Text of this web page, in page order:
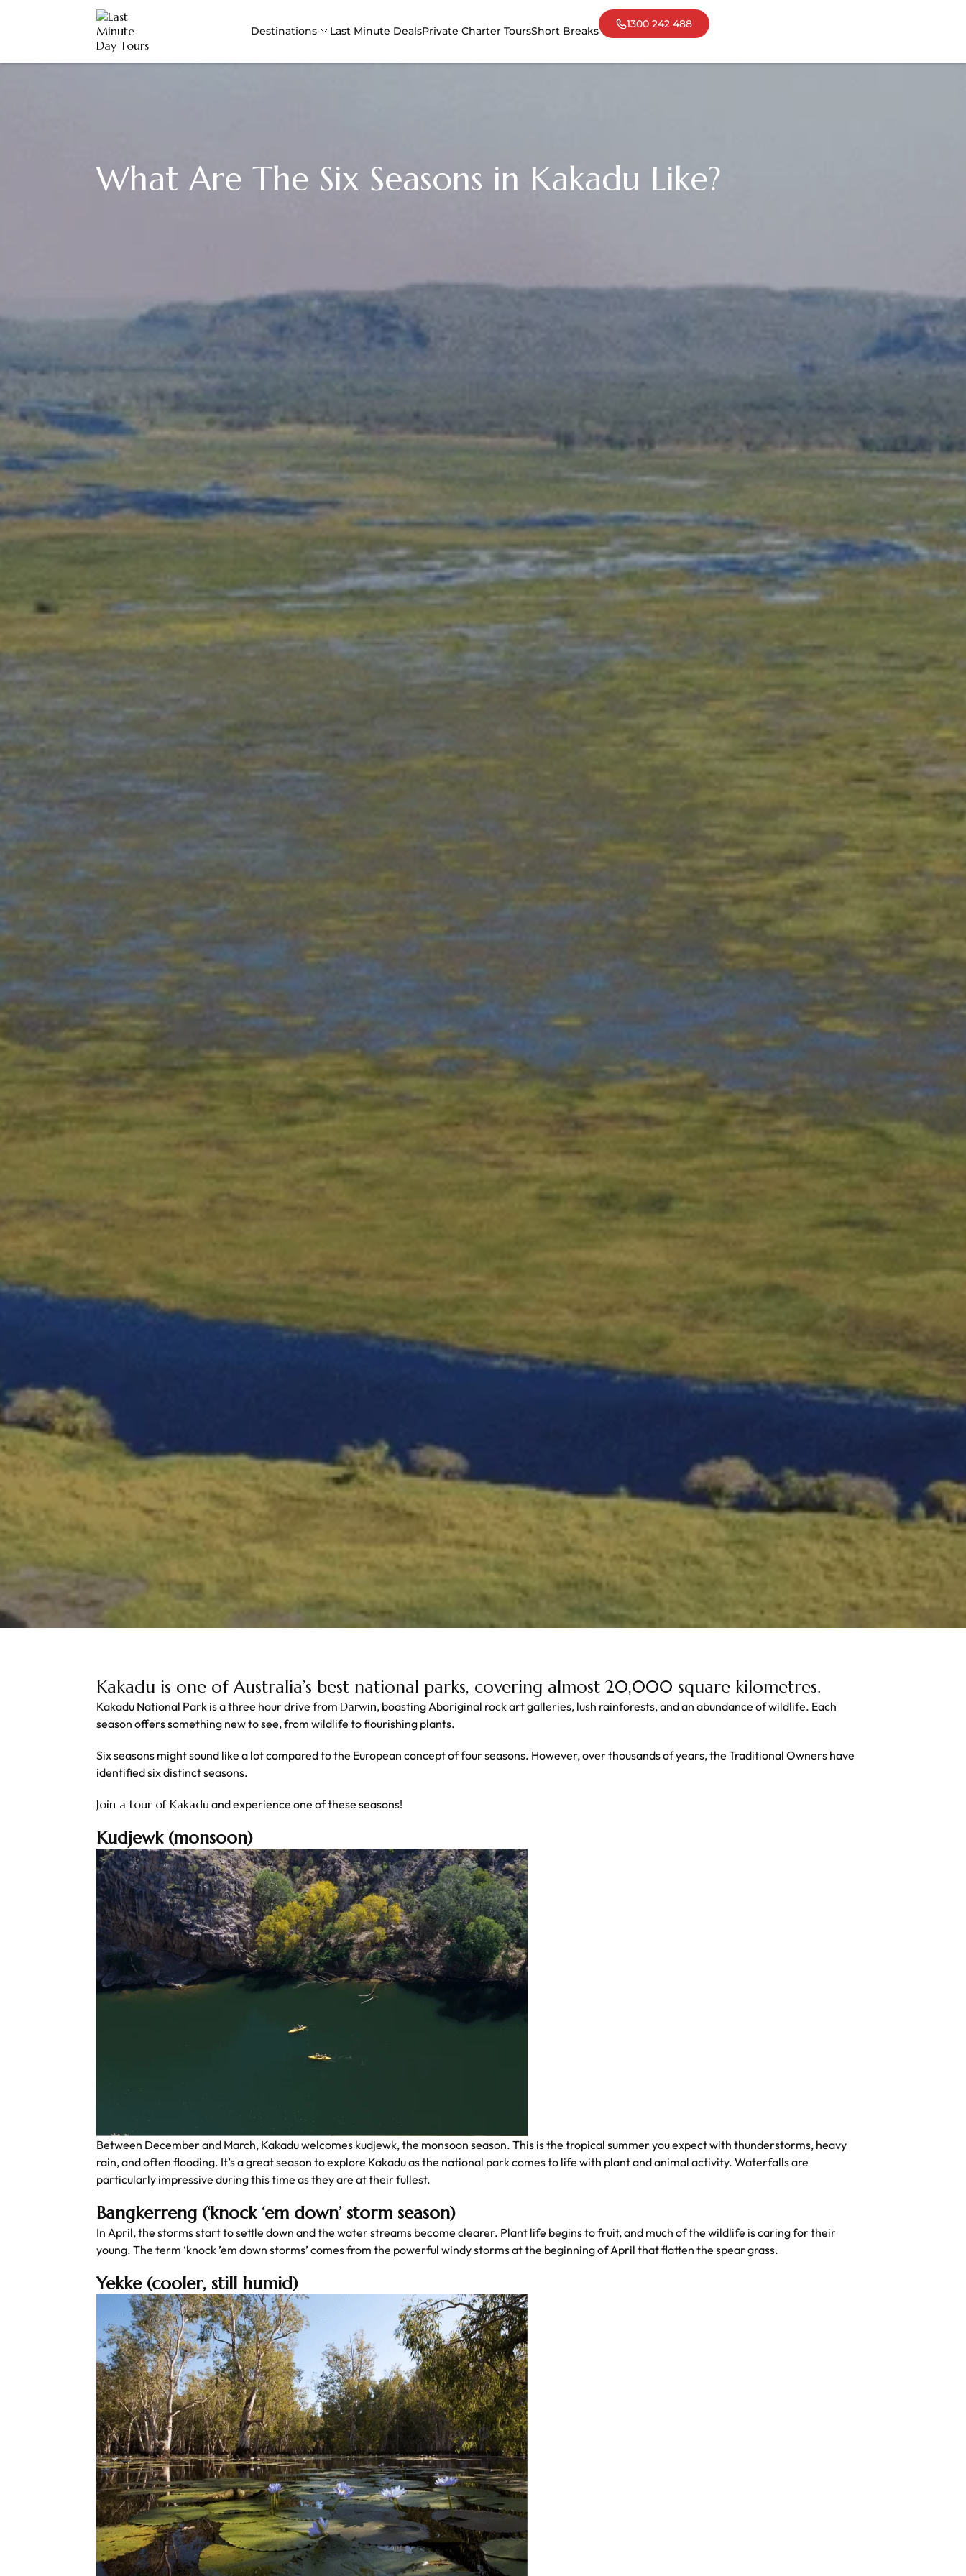
Destinations
Uluru
Last Minute DealsPrivate Charter ToursShort Breaks
1300 242 488
What Are The Six Seasons in Kakadu Like?
Kakadu is one of Australia’s best national parks, covering almost 20,000 square kilometres.
Kakadu National Park is a three hour drive fromDarwin, boasting Aboriginal rock art galleries, lush rainforests, and an abundance of wildlife. Each
season offers something new to see, from wildlife to flourishing plants.
Six seasons might sound like a lot compared to the European concept of four seasons. However, over thousands of years, the Traditional Owners have
identified six distinct seasons.
Join a tour of Kakaduand experience one of these seasons!
Kudjewk (monsoon)
Between December and March, Kakadu welcomes kudjewk, the monsoon season. This is the tropical summer you expect with thunderstorms, heavy
rain, and often flooding. It’s a great season to explore Kakadu as the national park comes to life with plant and animal activity. Waterfalls are
particularly impressive during this time as they are at their fullest.
Bangkerreng (‘knock ‘em down’ storm season)
In April, the storms start to settle down and the water streams become clearer. Plant life begins to fruit, and much of the wildlife is caring for their
young. The term ‘knock ’em down storms’ comes from the powerful windy storms at the beginning of April that flatten the spear grass.
Yekke (cooler, still humid)